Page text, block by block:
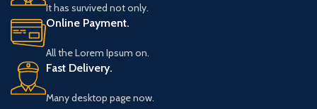
It has survived not only.
Online Payment.
All the Lorem Ipsum on.
Fast Delivery.
Many desktop page now.